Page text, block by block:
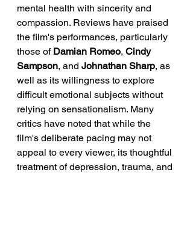
mental health with sincerity and
compassion. Reviews have praised
the film's performances, particularly
those of Damian Romeo, Cindy
Sampson, and Johnathan Sharp, as
well as its willingness to explore
difficult emotional subjects without
relying on sensationalism. Many
critics have noted that while the
film's deliberate pacing may not
appeal to every viewer, its thoughtful
treatment of depression, trauma, and